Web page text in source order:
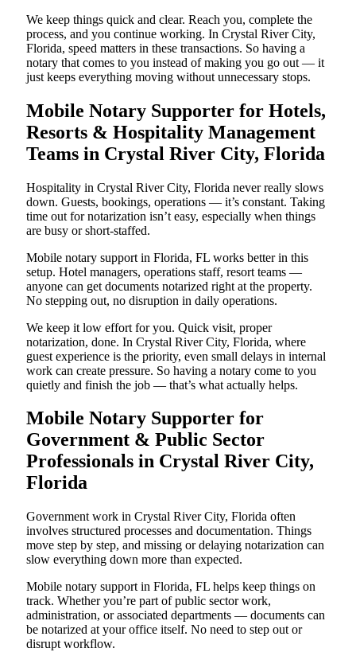
We keep things quick and clear. Reach you, complete the
process, and you continue working. In Crystal River City,
Florida, speed matters in these transactions. So having a
notary that comes to you instead of making you go out — it
just keeps everything moving without unnecessary stops.
Mobile Notary Supporter for Hotels,
Resorts & Hospitality Management
Teams in Crystal River City, Florida
Hospitality in Crystal River City, Florida never really slows
down. Guests, bookings, operations — it’s constant. Taking
time out for notarization isn’t easy, especially when things
are busy or short-staffed.
Mobile notary support in Florida, FL works better in this
setup. Hotel managers, operations staff, resort teams —
anyone can get documents notarized right at the property.
No stepping out, no disruption in daily operations.
We keep it low effort for you. Quick visit, proper
notarization, done. In Crystal River City, Florida, where
guest experience is the priority, even small delays in internal
work can create pressure. So having a notary come to you
quietly and finish the job — that’s what actually helps.
Mobile Notary Supporter for
Government & Public Sector
Professionals in Crystal River City,
Florida
Government work in Crystal River City, Florida often
involves structured processes and documentation. Things
move step by step, and missing or delaying notarization can
slow everything down more than expected.
Mobile notary support in Florida, FL helps keep things on
track. Whether you’re part of public sector work,
administration, or associated departments — documents can
be notarized at your office itself. No need to step out or
disrupt workflow.